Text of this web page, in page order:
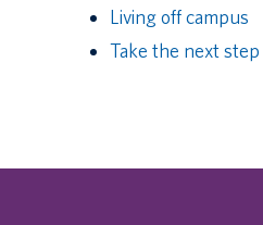
Living off campus
Take the next step